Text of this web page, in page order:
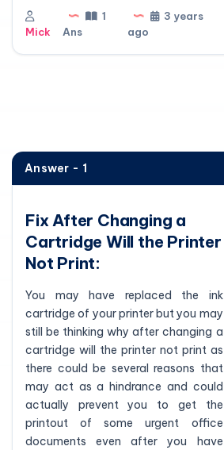
Mick
1
Ans
3 years
ago
Answer - 1
Fix After Changing a
Cartridge Will the Printer
Not Print:
You may have replaced the ink
cartridge of your printer but you may
still be thinking why after changing a
cartridge will the printer not print as
there could be several reasons that
may act as a hindrance and could
actually prevent you to get the
printout of some urgent office
documents even after you have